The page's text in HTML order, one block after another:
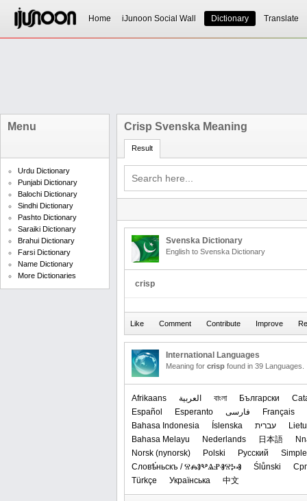
Home iJunoon Social Wall Dictionary Translate
Menu
Urdu Dictionary
Punjabi Dictionary
Balochi Dictionary
Sindhi Dictionary
Pashto Dictionary
Saraiki Dictionary
Brahui Dictionary
Farsi Dictionary
Name Dictionary
More Dictionaries
Crisp Svenska Meaning
Result
Svenska Dictionary
English to Svenska Dictionary
crisp
International Languages
Meaning for crisp found in 39 Languages.
Afrikaans العربیة বাংলা Български
Español
Esperanto فارسی
Français
Bahasa Indonesia
Íslenska עברית
Bahasa Melayu
Nederlands 日本語
‪Norsk (nynorsk)‬
Polski Русский
Словѣ́ньскъ / ⰔⰎⰑⰂⰡⰐⰠⰔⰍⰟ
Ślůnski
Türkçe
Українська 中文